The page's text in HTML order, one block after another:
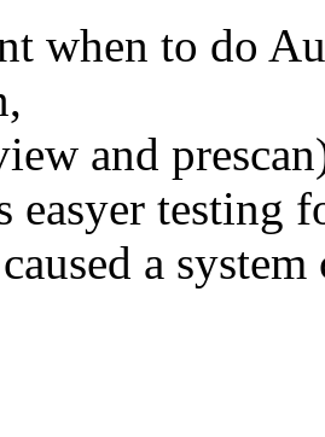
when to do
and
easyer testing
a